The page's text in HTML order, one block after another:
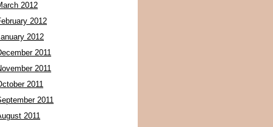
2012
2012
2012
2011
2011
2011
2011
2011